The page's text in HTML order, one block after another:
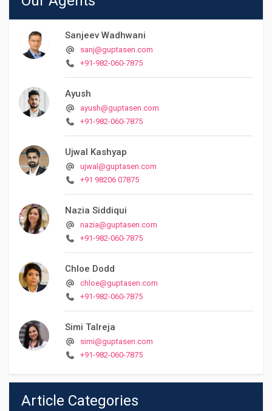
Sanjeev Wadhwani
sanj@guptasen.com
+91-982-060-7875
Ayush
ayush@guptasen.com
+91-982-060-7875
Ujwal Kashyap
ujwal@guptasen.com
+91 98206 07875
Nazia Siddiqui
nazia@guptasen.com
+91-982-060-7875
Chloe Dodd
chloe@guptasen.com
+91-982-060-7875
Simi Talreja
simi@guptasen.com
+91-982-060-7875
Article Categories